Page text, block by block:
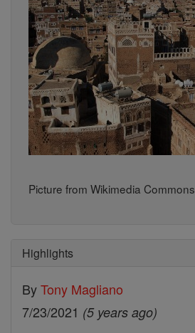
Picture from Wikimedia Commons
Highlights
ByTony Magliano
7/23/2021 (5 years ago)